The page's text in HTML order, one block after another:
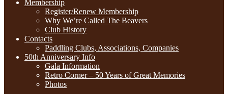
Membership
Register/Renew Membership
Why We’re Called The Beavers
Club History
Contacts
Paddling Clubs, Associations, Companies
50th Anniversary Info
Gala Information
Retro Corner – 50 Years of Great Memories
Photos